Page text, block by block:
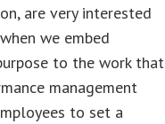
are very interested
we embed
to the work that
management
to set a